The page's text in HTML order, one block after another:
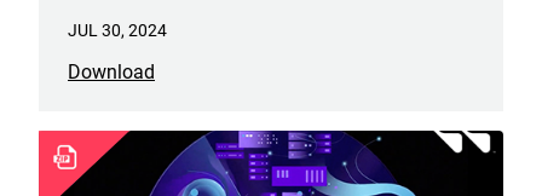
future of NAND, AI and data storage from the
JUL 30, 2024
Download